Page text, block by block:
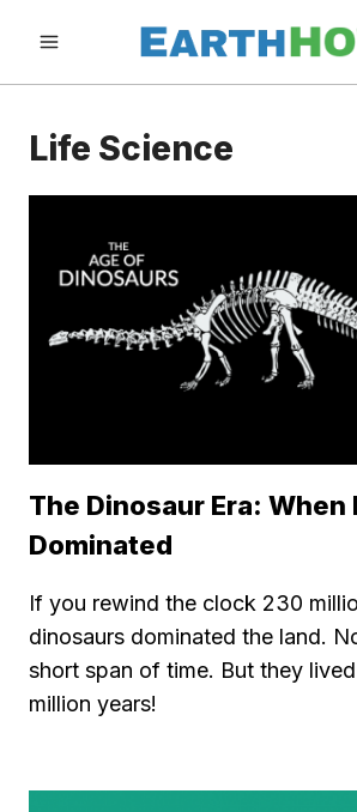
content
Life Science
The Dinosaur Era: When
Dominated
If you rewind the clock 230
dinosaurs dominated the land.
short span of time. But they
million years!